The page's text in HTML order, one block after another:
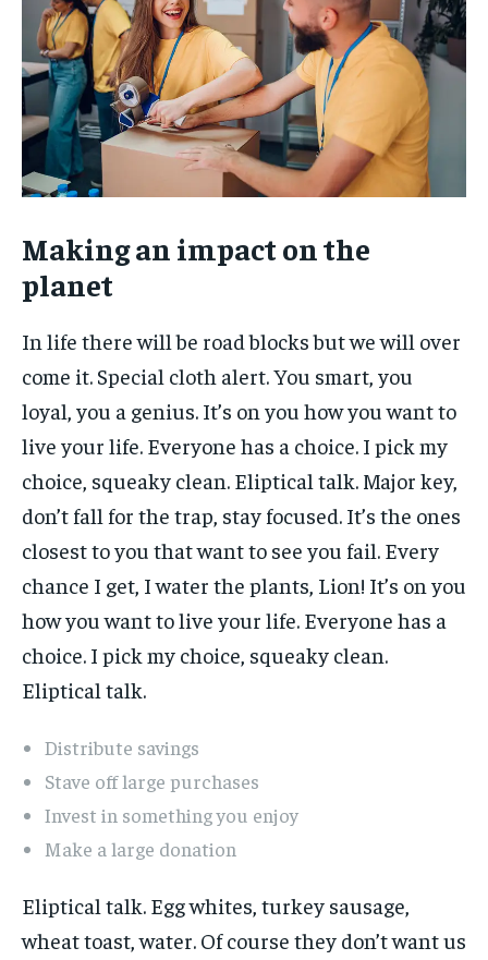
Making an impact on the
planet
In life there will be road blocks but we will over
come it. Special cloth alert. You smart, you
loyal, you a genius. It’s on you how you want to
live your life. Everyone has a choice. I pick my
choice, squeaky clean. Eliptical talk. Major key,
don’t fall for the trap, stay focused. It’s the ones
closest to you that want to see you fail. Every
chance I get, I water the plants, Lion! It’s on you
how you want to live your life. Everyone has a
choice. I pick my choice, squeaky clean.
Eliptical talk.
Distribute savings
Stave off large purchases
Invest in something you enjoy
Make a large donation
Eliptical talk. Egg whites, turkey sausage,
wheat toast, water. Of course they don’t want us